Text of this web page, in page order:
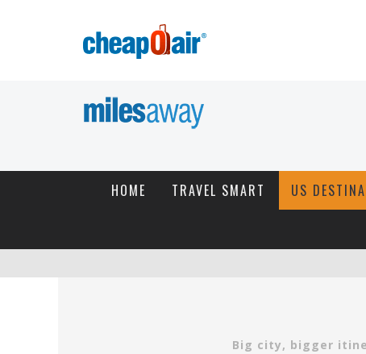
HOME TRAVEL SMART US
Big city, bigger